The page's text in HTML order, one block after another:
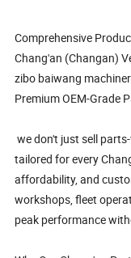
Comprehensive
Chang'an (Changan)
zibo baiwang
Premium OEM-Grade
we don't just sell
tailored for every
affordability, and
workshops, fleet
peak performance